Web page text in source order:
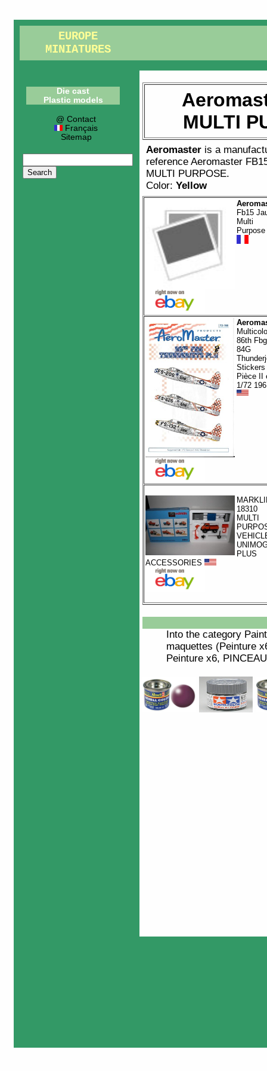
EUROPE
MINIATURES
Die cast
Plastic models
@ Contact
Français
Sitemap
MULTI
Aeromaster is a
referenceAeromaster
MULTI PURPOSE.
Color:Yellow
Fb15
Multi
Purpose
86th
84G
Stickers
Pièce II
1/72 196
18310
MULTI
PLUS
ACCESSORIES
Into the category Paint
maquettes (Peinture
Peinture x6,